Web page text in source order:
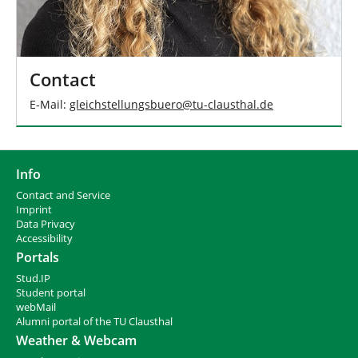
Contact
E-Mail: gleichstellungsbuero@tu-clausthal.de
Info
Contact and Service
Imprint
Data Privacy
Accessibility
Portals
Stud.IP
Student portal
webMail
Alumni portal of the TU Clausthal
Weather & Webcam